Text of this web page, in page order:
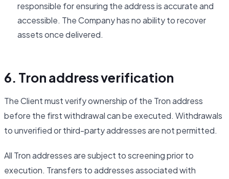
responsible for ensuring the address is accurate and
accessible. The Company has no ability to recover
assets once delivered.
6. Tron address verification
The Client must verify ownership of the Tron address
before the first withdrawal can be executed. Withdrawals
to unverified or third-party addresses are not permitted.
All Tron addresses are subject to screening prior to
execution. Transfers to addresses associated with